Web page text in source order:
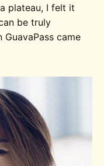
plateau, I felt it
be truly
GuavaPass came